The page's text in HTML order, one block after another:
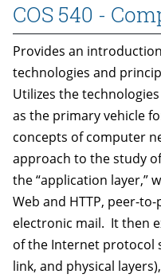
COS 540 -
Provides an
technologies and
Utilizes the
as the primary vehicle
concepts of computer
approach to the study
the “application layer,”
Web and HTTP, peer-
electronic mail. It then
of the Internet protocol
link, and physical